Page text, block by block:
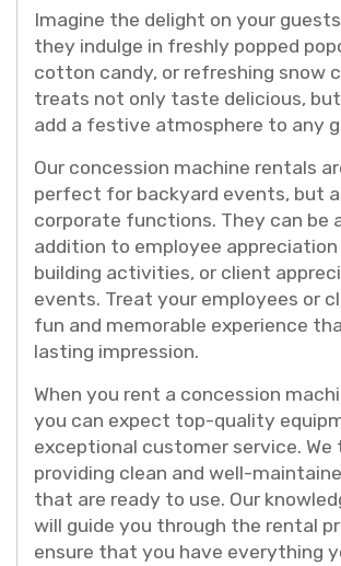
Imagine the delight on your
they indulge in freshly popped
cotton candy, or refreshing snow
treats not only taste delicious,
add a festive atmosphere to any
Our concession machine rentals
perfect for backyard events, but
corporate functions. They can be
addition to employee
building activities, or client
events. Treat your employees or
fun and memorable experience
lasting impression.
When you rent a concession
you can expect top-quality
exceptional customer service. We
providing clean and well-
that are ready to use. Our
will guide you through the rental
ensure that you have everything